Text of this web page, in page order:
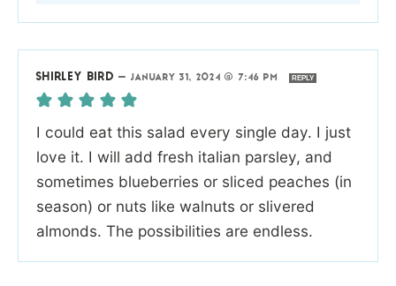
SHIRLEY BIRD — JANUARY 31, 2024 @ 7:46 PM REPLY
I could eat this salad every single day. I just
love it. I will add fresh italian parsley, and
sometimes blueberries or sliced peaches (in
season) or nuts like walnuts or slivered
almonds. The possibilities are endless.